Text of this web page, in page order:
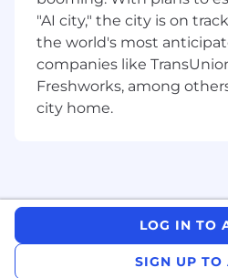
priority reflected in our
#nic #Oitech
"AI city," the city is on
the world's most
companies like
Freshworks, among
city home.
LOG IN TO
SIGN UP TO